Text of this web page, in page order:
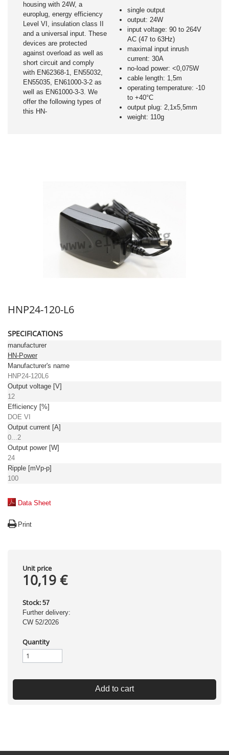
housing with 24W, a
europlug, energy efficiency
Level VI, insulation class II
and a universal input. These
devices are protected
against overload as well as
short circuit and comply
with EN62368-1, EN55032,
EN55035, EN61000-3-2 as
well as EN61000-3-3. We
offer the following types of
this HN-
single output
output: 24W
input voltage: 90 to 264V
AC (47 to 63Hz)
maximal input inrush
current: 30A
no-load power: <0,075W
cable length: 1,5m
operating temperature: -10
to +40°C
output plug: 2,1x5,5mm
weight: 110g
HNP24-120-L6
SPECIFICATIONS
manufacturer
HN-Power
Manufacturer's name
HNP24-120L6
Output voltage [V]
12
Efficiency [%]
DOE VI
Output current [A]
0...2
Output power [W]
24
Ripple [mVp-p]
100
Data Sheet
Print
Unit price
10,19 €
Stock: 57
Further delivery:
CW 52/2026
Quantity
Add to cart